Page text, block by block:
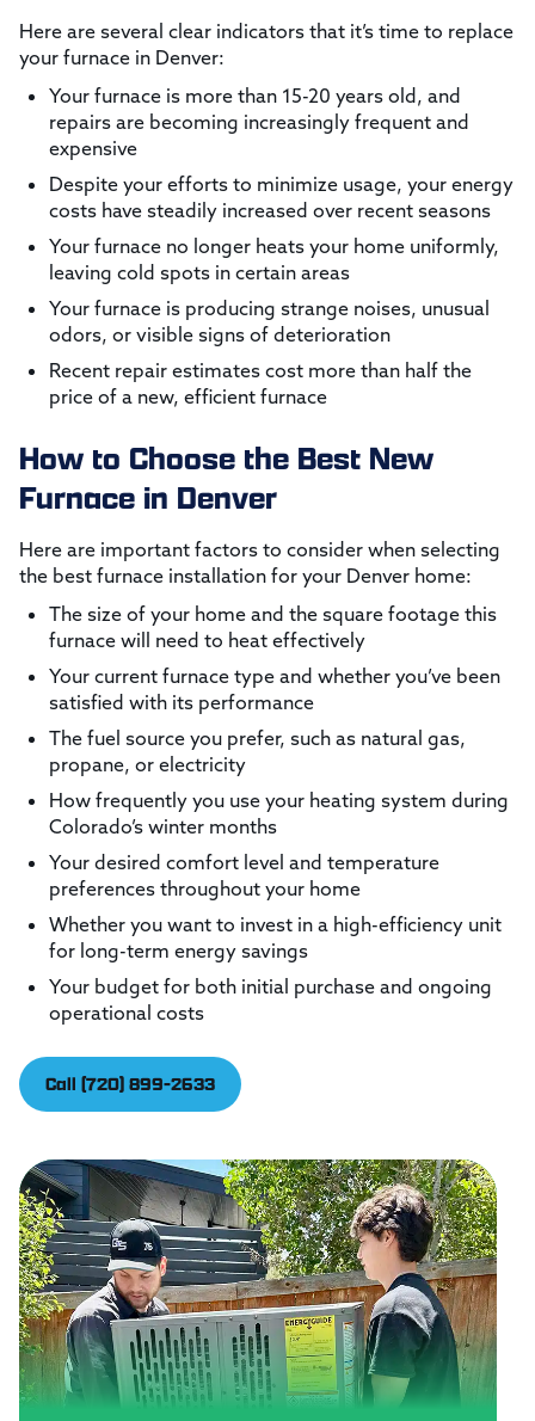
Here are several clear indicators that it’s time to replace
your furnace in Denver:
Your furnace is more than 15-20 years old, and
repairs are becoming increasingly frequent and
expensive
Despite your efforts to minimize usage, your energy
costs have steadily increased over recent seasons
Your furnace no longer heats your home uniformly,
leaving cold spots in certain areas
Your furnace is producing strange noises, unusual
odors, or visible signs of deterioration
Recent repair estimates cost more than half the
price of a new, efficient furnace
How to Choose the Best New
Furnace in Denver
Here are important factors to consider when selecting
the best furnace installation for your Denver home:
The size of your home and the square footage this
furnace will need to heat effectively
Your current furnace type and whether you’ve been
satisfied with its performance
The fuel source you prefer, such as natural gas,
propane, or electricity
How frequently you use your heating system during
Colorado’s winter months
Your desired comfort level and temperature
preferences throughout your home
Whether you want to invest in a high-efficiency unit
for long-term energy savings
Your budget for both initial purchase and ongoing
operational costs
Call (720) 899-2633